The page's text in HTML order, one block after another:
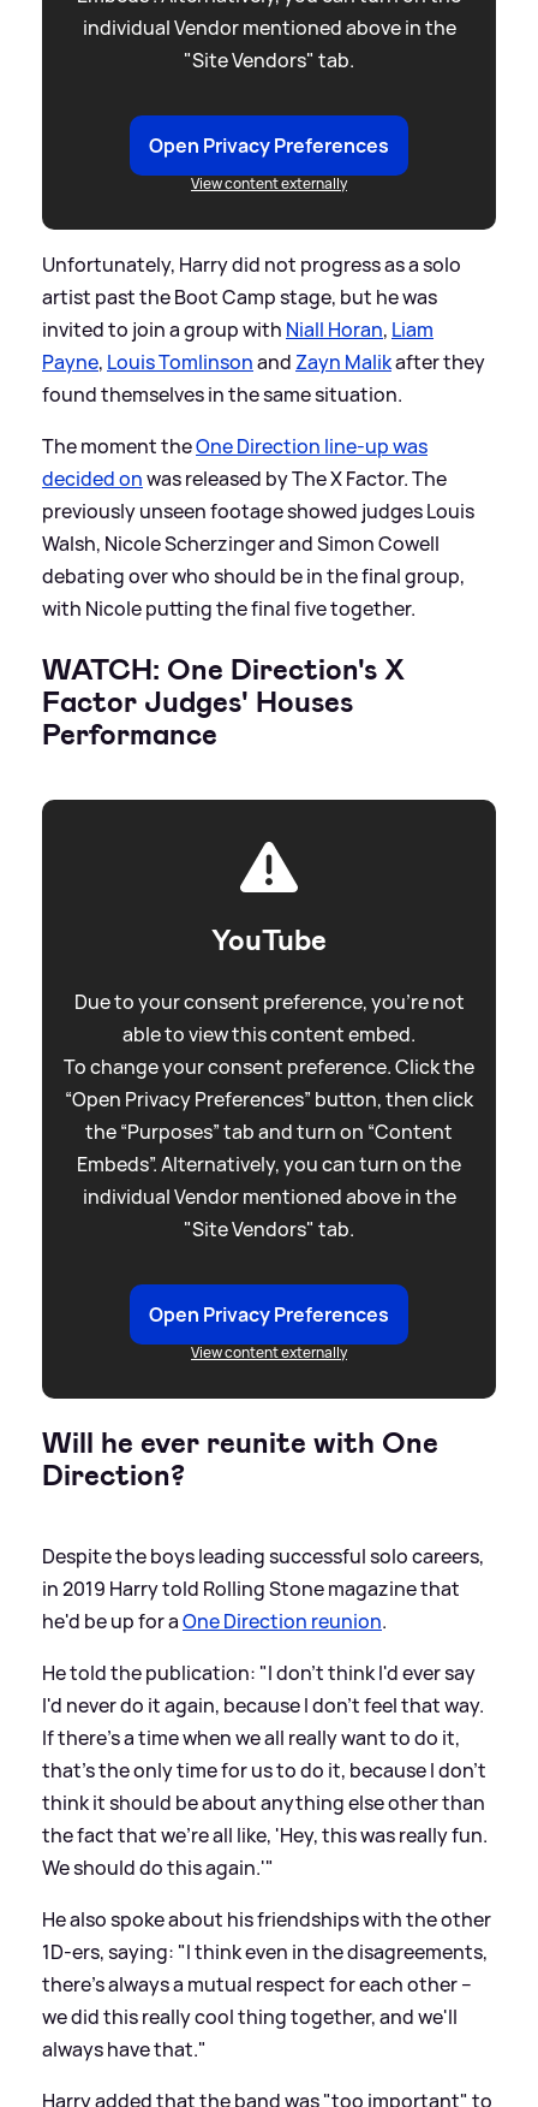
individual Vendor mentioned above in the
"Site Vendors" tab.
Open Privacy Preferences
View content externally
Unfortunately, Harry did not progress as a solo
artist past the Boot Camp stage, but he was
invited to join a group with Niall Horan, Liam
Payne, Louis Tomlinsonand Zayn Malikafter they
found themselves in the same situation.
The moment theOne Direction line-up was
decided onwas released by The X Factor. The
previously unseen footage showed judges Louis
Walsh, Nicole Scherzinger and Simon Cowell
debating over who should be in the final group,
with Nicole putting the final five together.
WATCH: One Direction's X
Factor Judges' Houses
Performance
YouTube
Due to your consent preference, you're not
able to view this content embed.
To change your consent preference. Click the
“Open Privacy Preferences” button, then click
the “Purposes” tab and turn on “Content
Embeds”. Alternatively, you can turn on the
individual Vendor mentioned above in the
"Site Vendors" tab.
Open Privacy Preferences
View content externally
Will he ever reunite with One
Direction?
Despite the boys leading successful solo careers,
in 2019 Harry told Rolling Stone magazine that
he'd be up for aOne Direction reunion.
He told the publication: "I don't think I'd ever say
I'd never do it again, because I don't feel that way.
If there's a time when we all really want to do it,
that's the only time for us to do it, because I don't
think it should be about anything else other than
the fact that we're all like, 'Hey, this was really fun.
We should do this again.'"
He also spoke about his friendships with the other
1D-ers, saying: "I think even in the disagreements,
there's always a mutual respect for each other –
we did this really cool thing together, and we'll
always have that."
Harry added that the band was "too important" to